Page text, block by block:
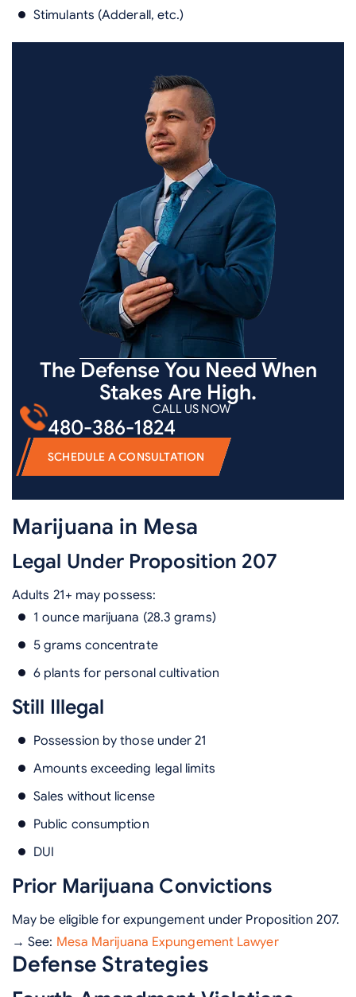
Stimulants (Adderall, etc.)
The Defense You Need When
Stakes Are High.
CALL US NOW
480-386-1824
SCHEDULE A CONSULTATION
Marijuana in Mesa
Legal Under Proposition 207
Adults 21+ may possess:
1 ounce marijuana (28.3 grams)
5 grams concentrate
6 plants for personal cultivation
Still Illegal
Possession by those under 21
Amounts exceeding legal limits
Sales without license
Public consumption
DUI
Prior Marijuana Convictions
May be eligible for expungement under Proposition 207.
→ See: Mesa Marijuana Expungement Lawyer
Defense Strategies